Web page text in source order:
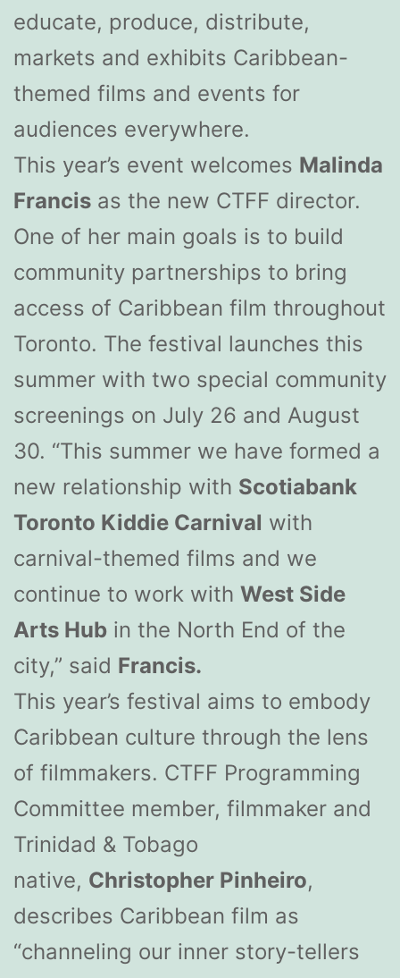
educate, produce, distribute,
markets and exhibits Caribbean-
themed films and events for
audiences everywhere.
This year’s event welcomes Malinda
Francis as the new CTFF director.
One of her main goals is to build
community partnerships to bring
access of Caribbean film throughout
Toronto. The festival launches this
summer with two special community
screenings on July 26 and August
30. “This summer we have formed a
new relationship with Scotiabank
Toronto Kiddie Carnival with
carnival-themed films and we
continue to work with West Side
Arts Hub in the North End of the
city,” said Francis.
This year’s festival aims to embody
Caribbean culture through the lens
of filmmakers. CTFF Programming
Committee member, filmmaker and
Trinidad & Tobago
native, Christopher Pinheiro,
describes Caribbean film as
“channeling our inner story-tellers